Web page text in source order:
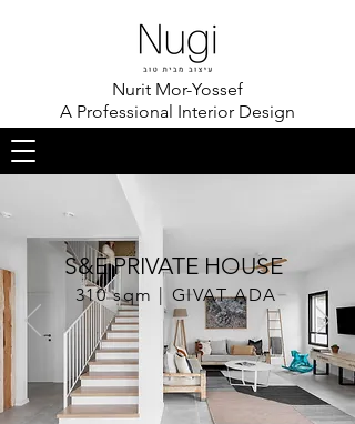
Nurit Mor-Yossef
A Professional Interior Design
S&E PRIVATE HOUSE
310 sqm | GIVAT ADA